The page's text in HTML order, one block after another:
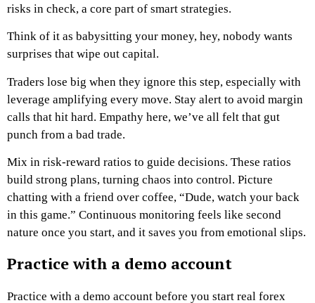
risks in check, a core part of smart strategies.
Think of it as babysitting your money, hey, nobody wants
surprises that wipe out capital.
Traders lose big when they ignore this step, especially with
leverage amplifying every move. Stay alert to avoid margin
calls that hit hard. Empathy here, we’ve all felt that gut
punch from a bad trade.
Mix in risk-reward ratios to guide decisions. These ratios
build strong plans, turning chaos into control. Picture
chatting with a friend over coffee, “Dude, watch your back
in this game.” Continuous monitoring feels like second
nature once you start, and it saves you from emotional slips.
Practice with a demo account
Practice with a demo account before you start real forex